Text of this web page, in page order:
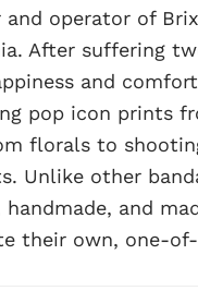
operator of
After suffering
and
pop icon prints
florals to
Unlike other
handmade, and
their own, one-